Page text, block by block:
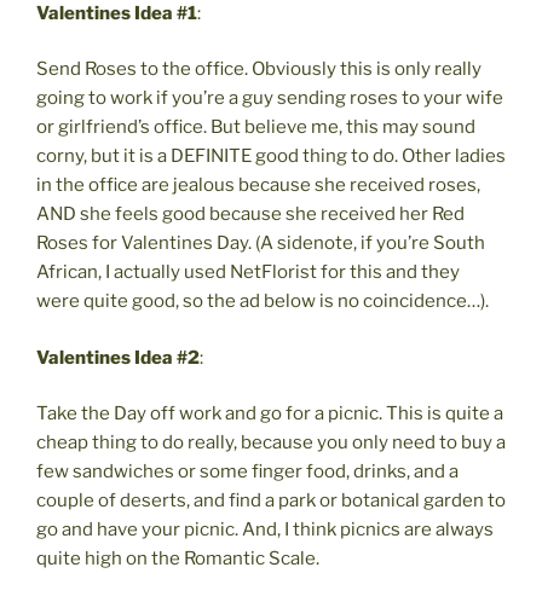
Valentines Idea #1:
Send Roses to the office. Obviously this is only really
going to work if you’re a guy sending roses to your wife
or girlfriend’s office. But believe me, this may sound
corny, but it is a DEFINITE good thing to do. Other ladies
in the office are jealous because she received roses,
AND she feels good because she received her Red
Roses for Valentines Day. (A sidenote, if you’re South
African, I actually used NetFlorist for this and they
were quite good, so the ad below is no coincidence…).
Valentines Idea #2:
Take the Day off work and go for a picnic. This is quite a
cheap thing to do really, because you only need to buy a
few sandwiches or some finger food, drinks, and a
couple of deserts, and find a park or botanical garden to
go and have your picnic. And, I think picnics are always
quite high on the Romantic Scale.